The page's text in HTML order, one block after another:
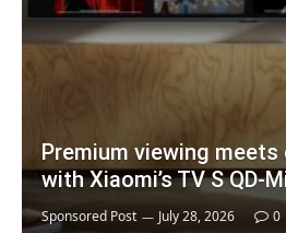
Premium viewing
with Xiaomi’s TV S QD-
Sponsored Post July 28, 2026 0